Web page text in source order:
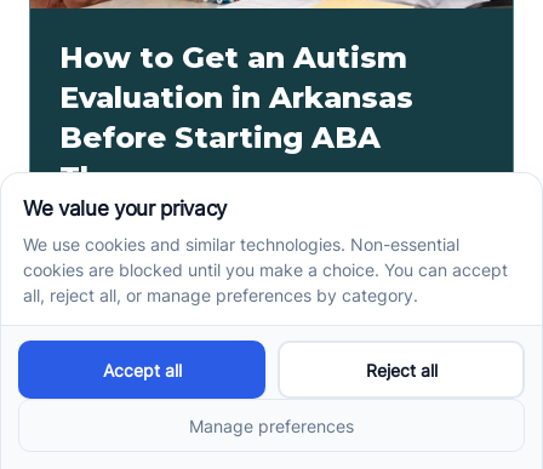
How to Get an Autism
Evaluation in Arkansas
Before Starting ABA
Therapy
How to get an autism evaluation in Arkansas starts
with a referral, provider choice, and key records. Use
this parent checklist before ABA intake.
Read more ->